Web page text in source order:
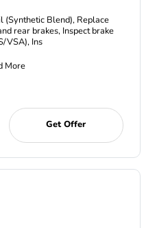
(Synthetic Blend), Replace
rear brakes, Inspect brake
VSA), Ins
More
Get Offer